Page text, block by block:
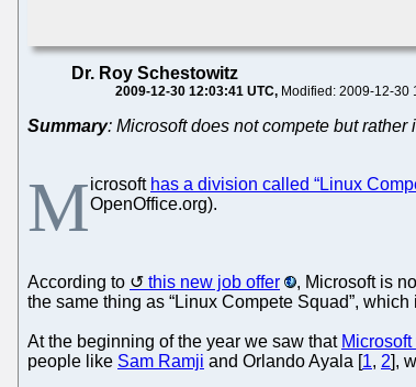
Dr. Roy Schestowitz
2009-12-30 12:03:41 UTC Modified: 2009-12-30
Summary: Microsoft does not compete but
Microsoft has a division called “Linux
OpenOffice.org).
According to this new job offer
, Microsoft is
the same thing as “Linux Compete Squad”,
At the beginning of the year we saw that
people like Sam Ramji and Orlando Ayala [1, 2],